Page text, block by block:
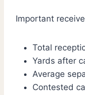
Important
Total
Yards after
Average
Contested